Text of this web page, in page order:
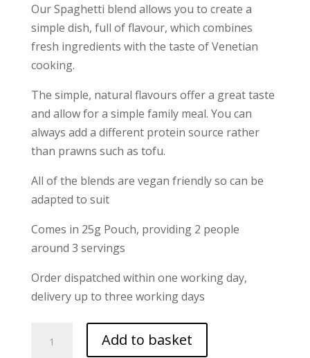
Our Spaghetti blend allows you to create a
simple dish, full of flavour, which combines
fresh ingredients with the taste of Venetian
cooking.
The simple, natural flavours offer a great taste
and allow for a simple family meal. You can
always add a different protein source rather
than prawns such as tofu.
All of the blends are vegan friendly so can be
adapted to suit
Comes in 25g Pouch, providing 2 people
around 3 servings
Order dispatched within one working day,
delivery up to three working days
Spice
Add to basket